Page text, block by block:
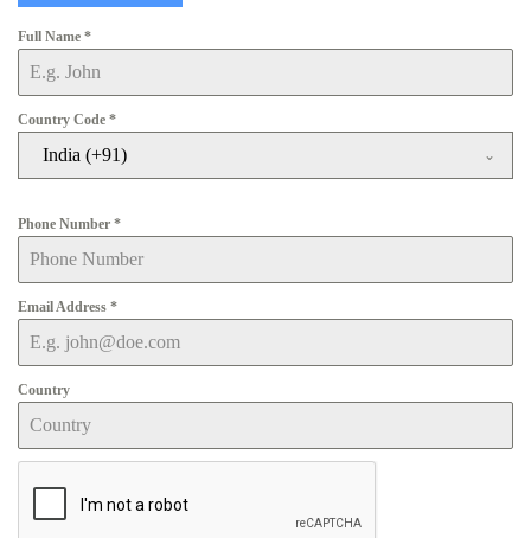
Full Name *
Country Code *
India (+91)
Phone Number *
Email Address *
Country